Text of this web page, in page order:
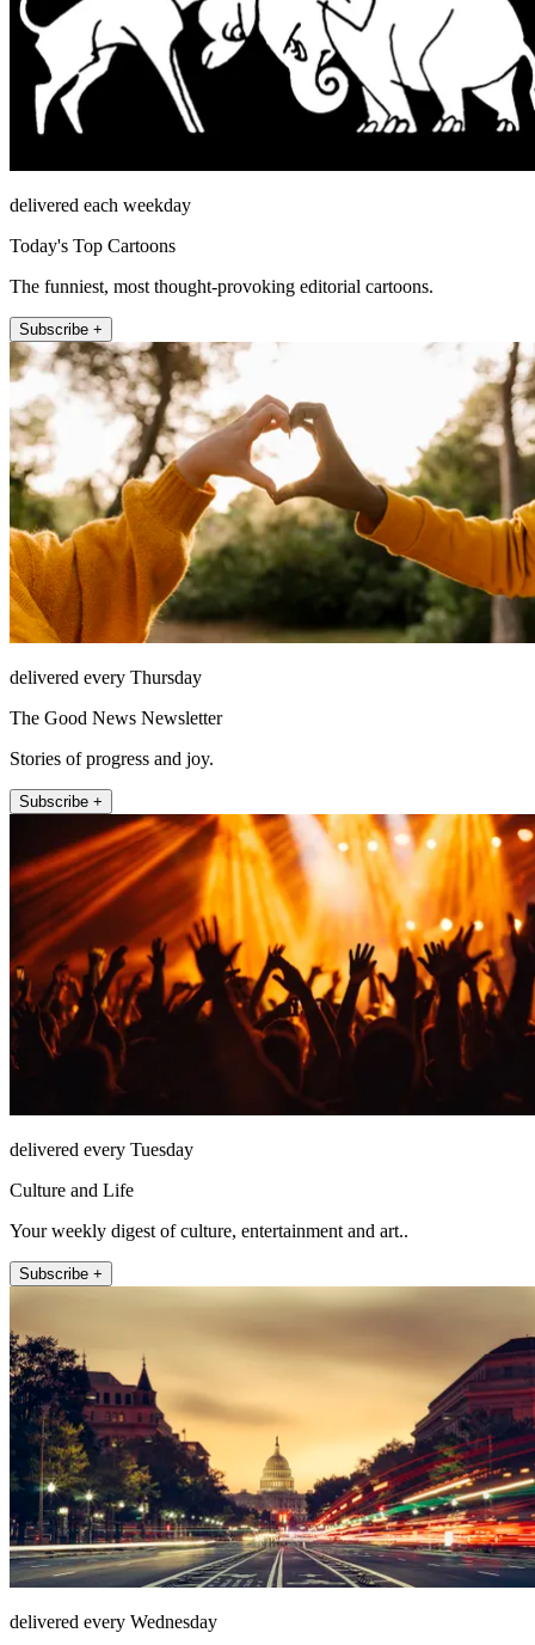
delivered each weekday
Today's Top Cartoons
The funniest, most thought-provoking editorial cartoons.
Subscribe +
delivered every Thursday
The Good News Newsletter
Stories of progress and joy.
Subscribe +
delivered every Tuesday
Culture and Life
Your weekly digest of culture, entertainment and art..
Subscribe +
delivered every Wednesday